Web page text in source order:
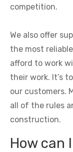
competition.
We also offer
the most
afford to work
their work. It’s
our customers.
all of the rules
construction.
How can